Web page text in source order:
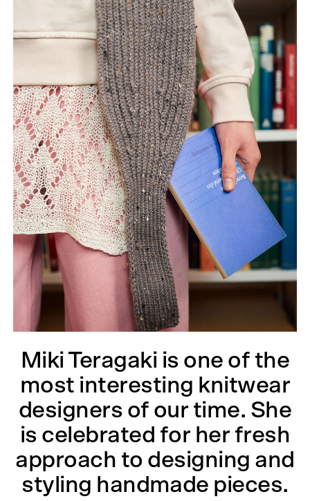
Miki Teragaki is one of the
most interesting knitwear
designers of our time. She
is celebrated for her fresh
approach to designing and
styling handmade pieces.